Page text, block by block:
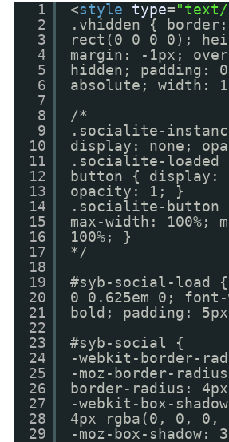
1
2
3
4
5
6
7
8
9
10
11
12
13
14
15
16
17
18
19
20
21
22
23
24
25
26
27
28
29
<style type="text/
.vhidden {
rect(0 0 0 0);
margin: -1px;
hidden; padding:
absolute; width:
/*
.socialite-
display: none;
.socialite-
button { display:
opacity: 1; }
.socialite-button
max-width: 100%;
100%; }
*/
#syb-social-load
0 0.625em 0;
bold; padding:
#syb-social {
-webkit-border-
-moz-border-
border-radius:
-webkit-box-
4px rgba(0, 0, 0,
-moz-box-shadow: